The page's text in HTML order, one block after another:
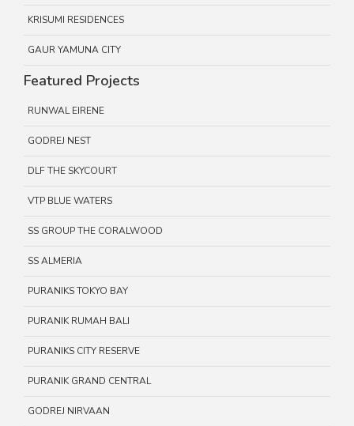
KRISUMI RESIDENCES
GAUR YAMUNA CITY
Featured Projects
RUNWAL EIRENE
GODREJ NEST
DLF THE SKYCOURT
VTP BLUE WATERS
SS GROUP THE CORALWOOD
SS ALMERIA
PURANIKS TOKYO BAY
PURANIK RUMAH BALI
PURANIKS CITY RESERVE
PURANIK GRAND CENTRAL
GODREJ NIRVAAN